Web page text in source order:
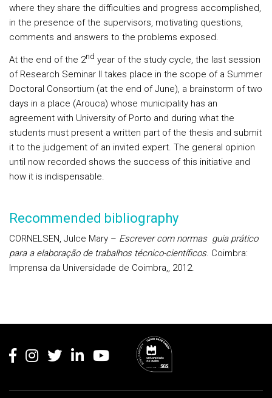
where they share the difficulties and progress accomplished,
in the presence of the supervisors, motivating questions,
comments and answers to the problems exposed.
At the end of the 2nd year of the study cycle, the last session
of Research Seminar II takes place in the scope of a Summer
Doctoral Consortium (at the end of June), a brainstorm of two
days in a place (Arouca) whose municipality has an
agreement with University of Porto and during what the
students must present a written part of the thesis and submit
it to the judgement of an invited expert. The general opinion
until now recorded shows the success of this initiative and
how it is indispensable.
Recommended bibliography
CORNELSEN, Julce Mary – Escrever com normas guia prático
para a elaboração de trabalhos técnico-científicos. Coimbra:
Imprensa da Universidade de Coimbra,, 2012.